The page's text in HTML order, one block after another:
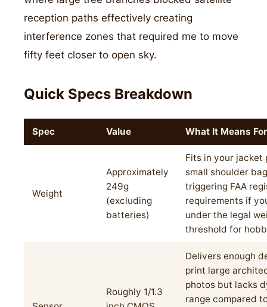
reception paths effectively creating
interference zones that required me to move
fifty feet closer to open sky.
Quick Specs Breakdown
Spec Value What It Means
Weight
Approximately
249g
(excluding
batteries)
Fits in your jacket
small shoulder
triggering FAA
requirements if
under the legal
threshold for
Roughly 1/1.3
Delivers enough
print large
photos but lacks
range compared